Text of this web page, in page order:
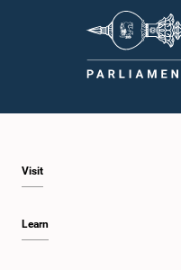
Visit
Learn